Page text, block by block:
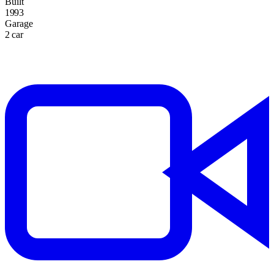
1993
Garage
2 car